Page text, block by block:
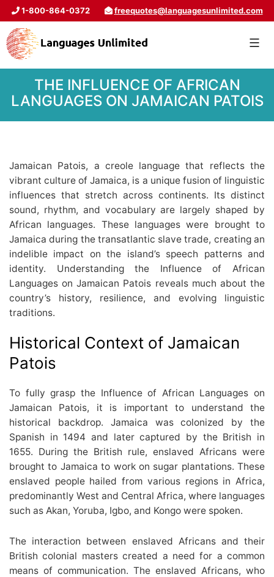
1-800-864-0372 freequotes@languagesunlimited.com
THE INFLUENCE OF AFRICAN
LANGUAGES ON JAMAICAN PATOIS
Jamaican Patois, a creole language that reflects the
vibrant culture of Jamaica, is a unique fusion of linguistic
influences that stretch across continents. Its distinct
sound, rhythm, and vocabulary are largely shaped by
African languages. These languages were brought to
Jamaica during the transatlantic slave trade, creating an
indelible impact on the island’s speech patterns and
identity. Understanding the Influence of African
Languages on Jamaican Patois reveals much about the
country’s history, resilience, and evolving linguistic
traditions.
Historical Context of Jamaican
Patois
To fully grasp the Influence of African Languages on
Jamaican Patois, it is important to understand the
historical backdrop. Jamaica was colonized by the
Spanish in 1494 and later captured by the British in
1655. During the British rule, enslaved Africans were
brought to Jamaica to work on sugar plantations. These
enslaved people hailed from various regions in Africa,
predominantly West and Central Africa, where languages
such as Akan, Yoruba, Igbo, and Kongo were spoken.
The interaction between enslaved Africans and their
British colonial masters created a need for a common
means of communication. The enslaved Africans, who